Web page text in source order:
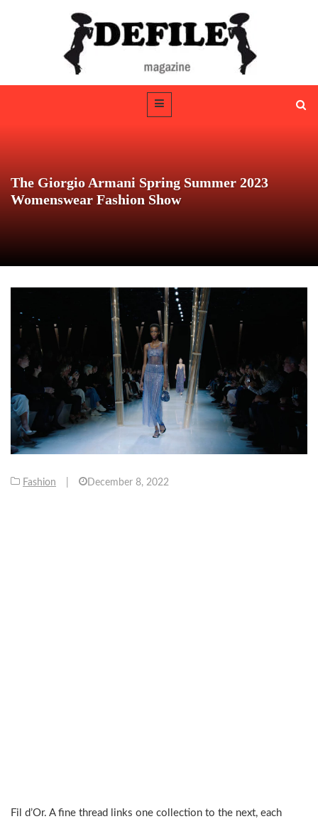
The Giorgio Armani Spring Summer 2023
Womenswear Fashion Show
Fashion December 8, 2022
Fil d’Or. A fine thread links one collection to the next, each